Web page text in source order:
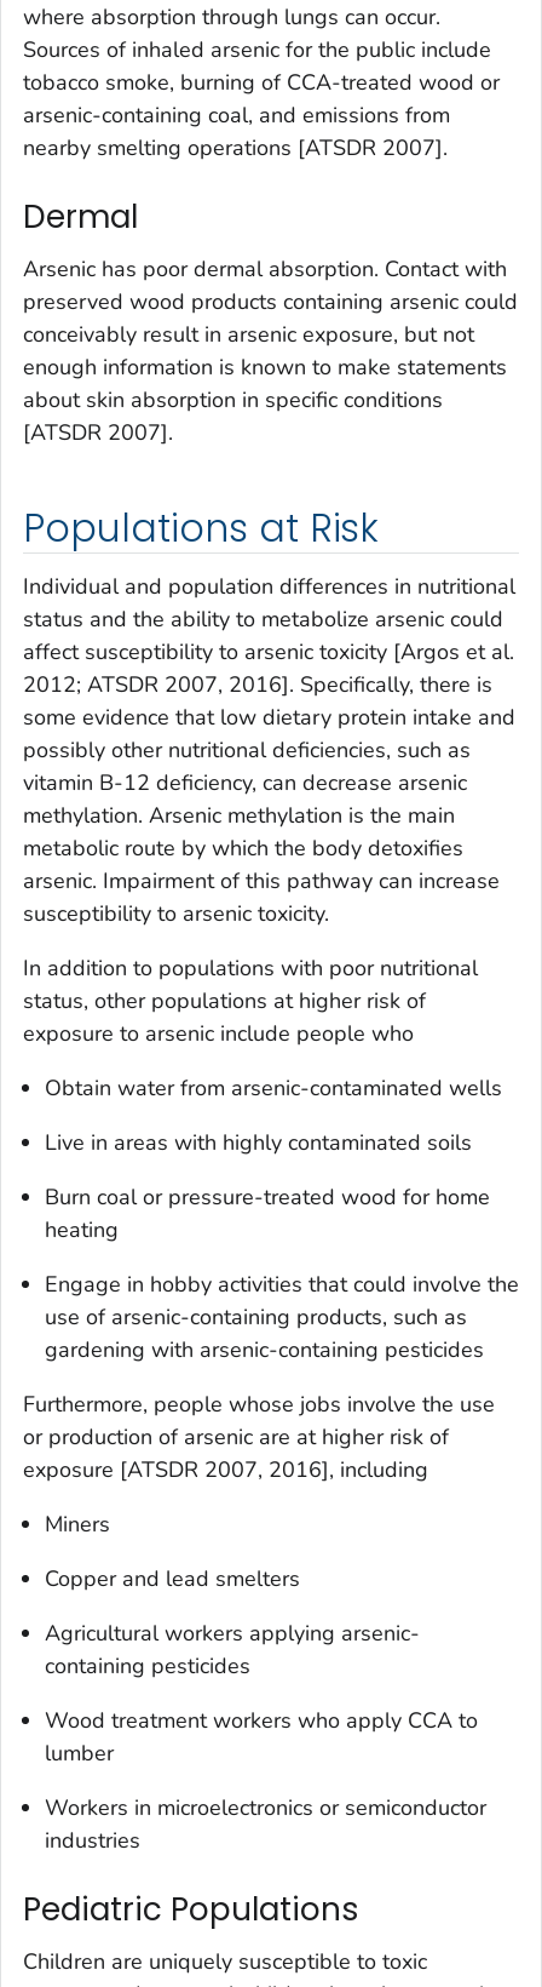
where absorption through lungs can occur.
Sources of inhaled arsenic for the public include
tobacco smoke, burning of CCA-treated wood or
arsenic-containing coal, and emissions from
nearby smelting operations [ATSDR 2007].
Dermal
Arsenic has poor dermal absorption. Contact with
preserved wood products containing arsenic could
conceivably result in arsenic exposure, but not
enough information is known to make statements
about skin absorption in specific conditions
[ATSDR 2007].
Populations at Risk
Individual and population differences in nutritional
status and the ability to metabolize arsenic could
affect susceptibility to arsenic toxicity [Argos et al.
2012; ATSDR 2007, 2016]. Specifically, there is
some evidence that low dietary protein intake and
possibly other nutritional deficiencies, such as
vitamin B-12 deficiency, can decrease arsenic
methylation. Arsenic methylation is the main
metabolic route by which the body detoxifies
arsenic. Impairment of this pathway can increase
susceptibility to arsenic toxicity.
In addition to populations with poor nutritional
status, other populations at higher risk of
exposure to arsenic include people who
Obtain water from arsenic-contaminated wells
Live in areas with highly contaminated soils
Burn coal or pressure-treated wood for home
heating
Engage in hobby activities that could involve the
use of arsenic-containing products, such as
gardening with arsenic-containing pesticides
Furthermore, people whose jobs involve the use
or production of arsenic are at higher risk of
exposure [ATSDR 2007, 2016], including
Miners
Copper and lead smelters
Agricultural workers applying arsenic-
containing pesticides
Wood treatment workers who apply CCA to
lumber
Workers in microelectronics or semiconductor
industries
Pediatric Populations
Children are uniquely susceptible to toxic